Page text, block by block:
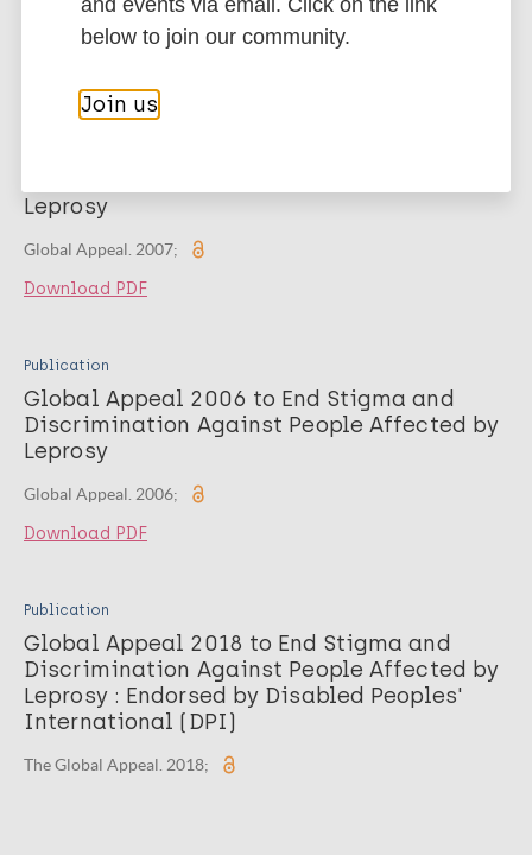
The Global Appeal. 2008;
Download PDF
Publication
Leprosy
Global Appeal. 2007;
Download PDF
Publication
Global Appeal 2006 to End Stigma and
Discrimination Against People Affected by
Leprosy
Global Appeal. 2006;
Download PDF
Publication
Global Appeal 2018 to End Stigma and
Discrimination Against People Affected by
Leprosy : Endorsed by Disabled Peoples'
International (DPI)
The Global Appeal. 2018;
below to join our community.
Join us